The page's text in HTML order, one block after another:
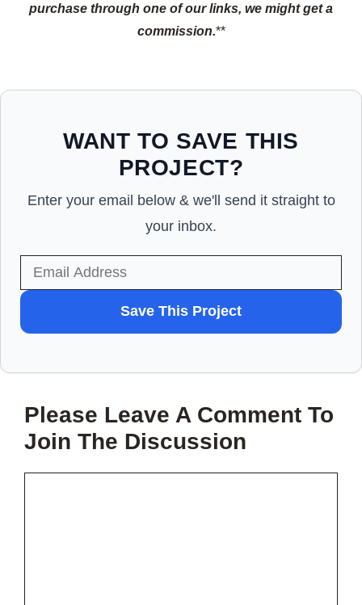
purchase through one of our links, we might get a
commission.**
WANT TO SAVE THIS
PROJECT?
Enter your email below & we'll send it straight to
your inbox.
TO
PROJECT?
Save This Project
Please Leave A Comment To
Join The Discussion